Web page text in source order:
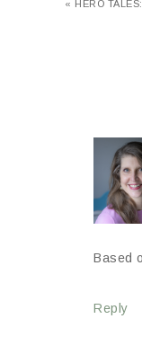
« HERO
Based
Reply